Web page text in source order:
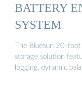
BATTERY
SYSTEM
The Bluesun 20-
storage solution
logging, dynamic